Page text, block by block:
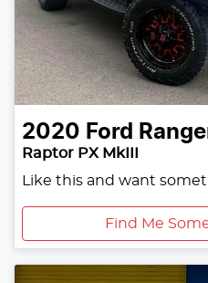
2020 Ford
Raptor PX MkIII
Like this and want
Find Me